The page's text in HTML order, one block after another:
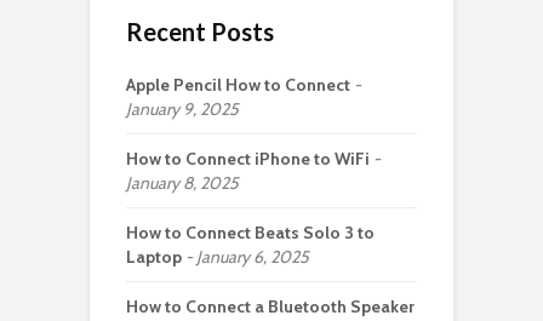
Recent Posts
Apple Pencil How to Connect
January 9, 2025
How to Connect iPhone to WiFi
January 8, 2025
How to Connect Beats Solo 3 to
Laptop
January 6, 2025
How to Connect a Bluetooth Speaker